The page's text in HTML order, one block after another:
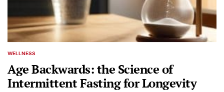
POSTED
WELLNESS
Age Backwards: the Science of
Intermittent Fasting for Longevity